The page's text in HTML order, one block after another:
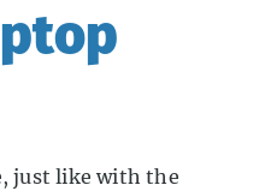
just like with the